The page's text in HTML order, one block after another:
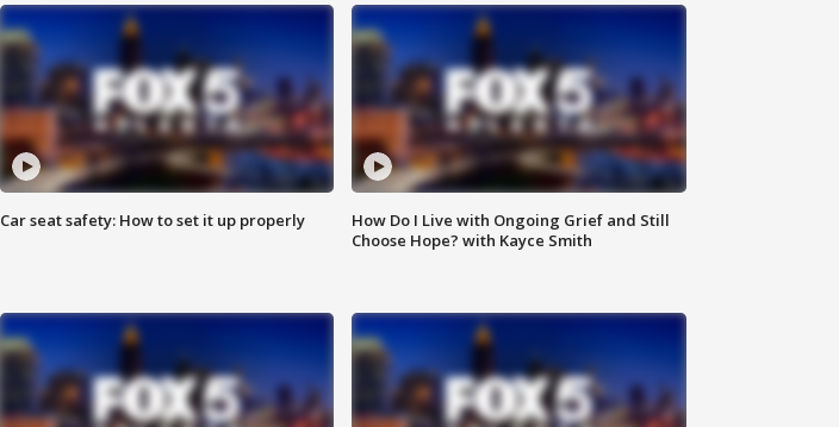
Car seat safety: How to set it up properly
How Do I Live with Ongoing Grief and Still
Choose Hope? with Kayce Smith